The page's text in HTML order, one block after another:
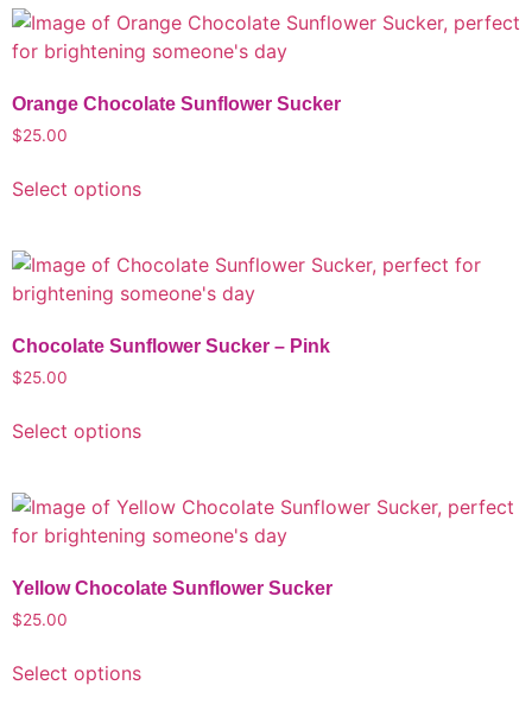
Orange Chocolate Sunflower Sucker
$25.00
Select options
Chocolate Sunflower Sucker – Pink
$25.00
Select options
Yellow Chocolate Sunflower Sucker
$25.00
Select options